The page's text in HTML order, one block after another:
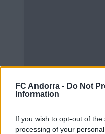
FC Andorra - Do Not
Information
If you wish to opt-out of
processing of your
#PARAULADEMISTER